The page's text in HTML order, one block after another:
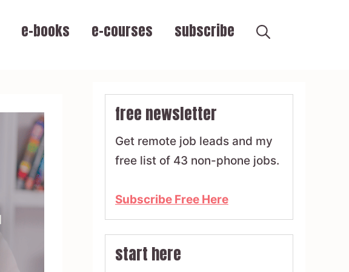
e-books e-courses subscribe
free newsletter
Get remote job leads and my
free list of 43 non-phone jobs.
Subscribe Free Here
start here